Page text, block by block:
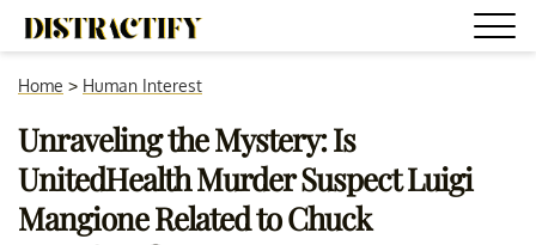
Home > Human Interest
Unraveling the Mystery: Is
UnitedHealth Murder Suspect Luigi
Mangione Related to Chuck